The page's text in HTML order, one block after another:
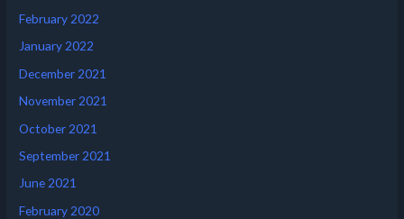
February 2022
January 2022
December 2021
November 2021
October 2021
September 2021
June 2021
February 2020